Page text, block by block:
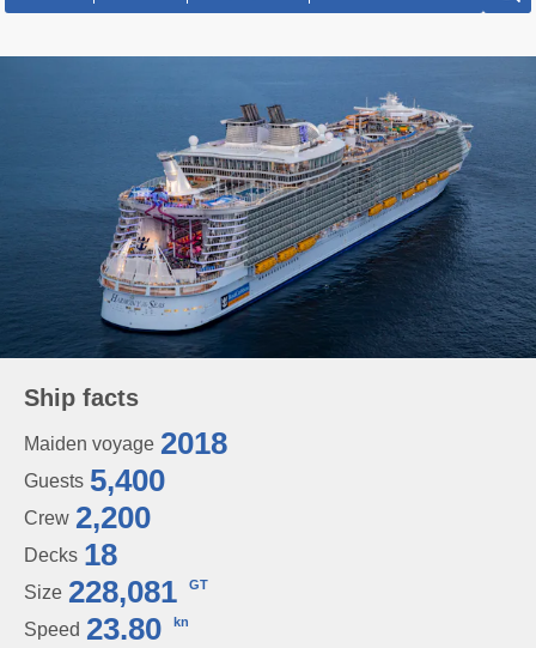
Ship facts
Maiden voyage 2018
Guests 5,400
Crew 2,200
Decks 18
Size 228,081 GT
Speed 23.80 kn